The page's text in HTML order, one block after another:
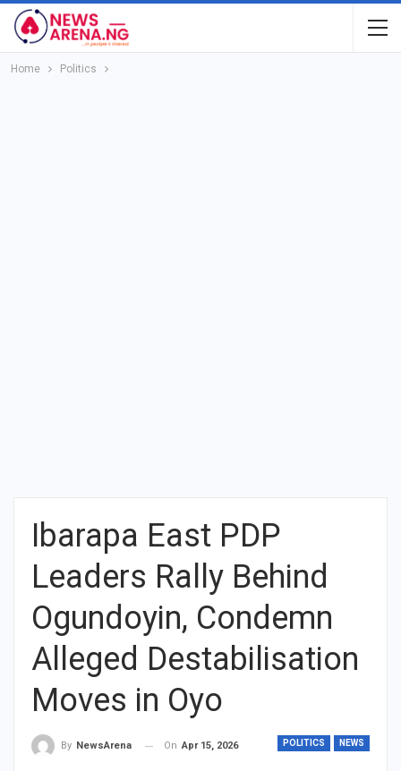
Home Politics
Ibarapa East PDP
Leaders Rally Behind
Ogundoyin, Condemn
Alleged Destabilisation
Moves in Oyo
POLITICS NEWS
By NewsArena On Apr 15, 2026